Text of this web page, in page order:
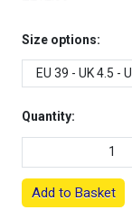
Size options:
Quantity:
Add to Basket